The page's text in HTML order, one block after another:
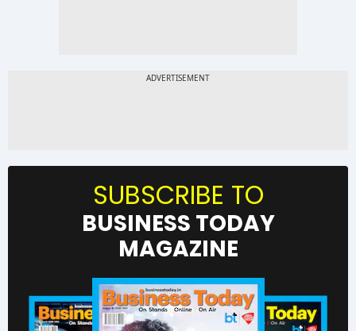
SUBSCRIBE TO
BUSINESS TODAY
MAGAZINE